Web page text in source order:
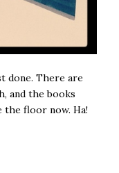
done. There are
and the books
the floor now. Ha!